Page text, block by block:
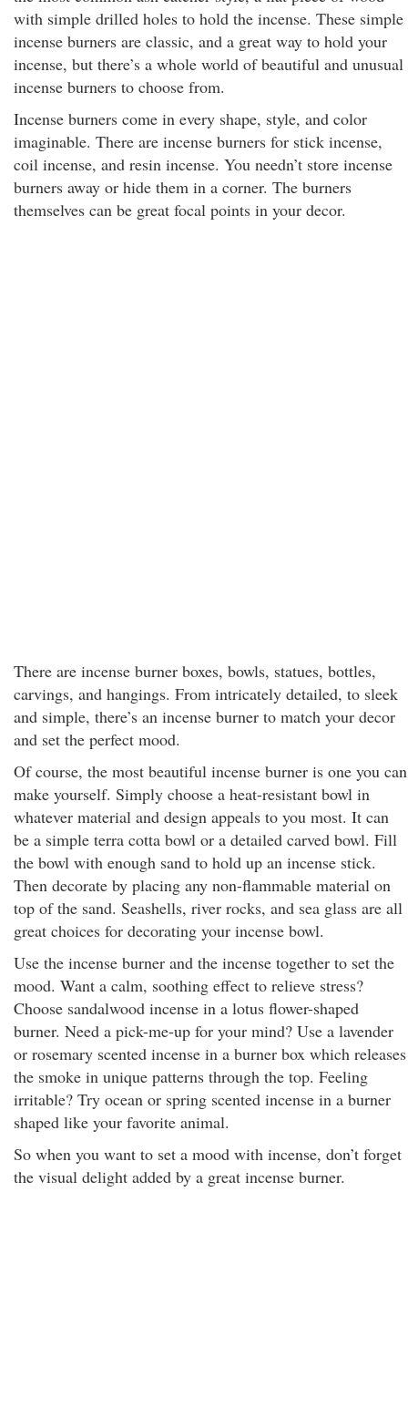
with simple drilled holes to hold the incense. These simple
incense burners are classic, and a great way to hold your
incense, but there’s a whole world of beautiful and unusual
incense burners to choose from.
Incense burners come in every shape, style, and color
imaginable. There are incense burners for stick incense,
coil incense, and resin incense. You needn’t store incense
burners away or hide them in a corner. The burners
themselves can be great focal points in your decor.
There are incense burner boxes, bowls, statues, bottles,
carvings, and hangings. From intricately detailed, to sleek
and simple, there’s an incense burner to match your decor
and set the perfect mood.
Of course, the most beautiful incense burner is one you can
make yourself. Simply choose a heat-resistant bowl in
whatever material and design appeals to you most. It can
be a simple terra cotta bowl or a detailed carved bowl. Fill
the bowl with enough sand to hold up an incense stick.
Then decorate by placing any non-flammable material on
top of the sand. Seashells, river rocks, and sea glass are all
great choices for decorating your incense bowl.
Use the incense burner and the incense together to set the
mood. Want a calm, soothing effect to relieve stress?
Choose sandalwood incense in a lotus flower-shaped
burner. Need a pick-me-up for your mind? Use a lavender
or rosemary scented incense in a burner box which releases
the smoke in unique patterns through the top. Feeling
irritable? Try ocean or spring scented incense in a burner
shaped like your favorite animal.
So when you want to set a mood with incense, don’t forget
the visual delight added by a great incense burner.